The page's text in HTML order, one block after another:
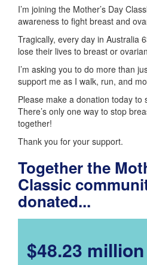
I’m joining the Mother’s Day
awareness to fight breast and
Tragically, every day in Australia
lose their lives to breast or
I’m asking you to do more than
support me as I walk, run, and
Please make a donation today to
There’s only one way to stop
together!
Thank you for your support.
Together the
Classic
donated...
$48.23 million